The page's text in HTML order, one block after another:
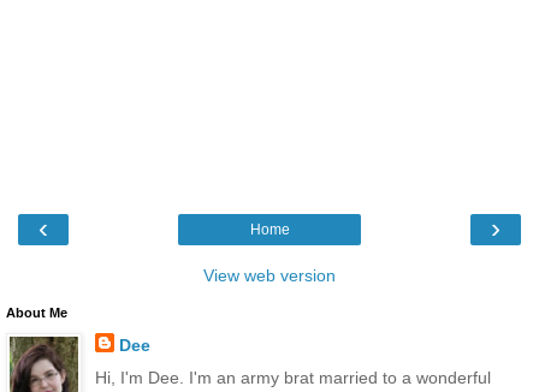
‹ ›
Home
View web version
About Me
Dee
Hi, I'm Dee. I'm an army brat married to a wonderful